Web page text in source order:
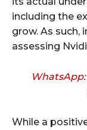
including the
grow. As such,
assessing
While a